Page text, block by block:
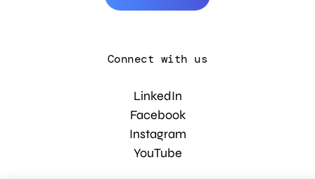
Connect with us
LinkedIn
Facebook
Instagram
YouTube